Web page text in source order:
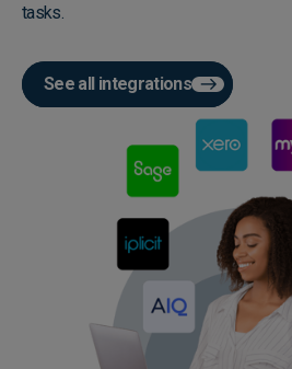
tasks.
See all integrations